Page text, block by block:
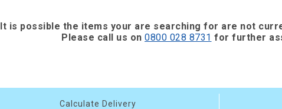
It is possible the items your are searching for are not
Please call us on 0800 028 8731 for further
Calculate Delivery